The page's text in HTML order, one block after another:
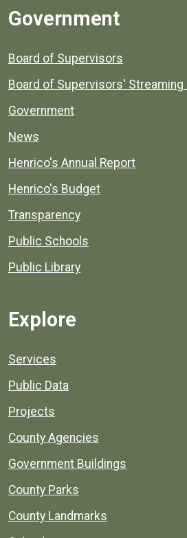
Government
Board of Supervisors
Board of Supervisors'
Government
News
Henrico's Annual Report
Henrico's Budget
Transparency
Public Schools
Public Library
Explore
Services
Public Data
Projects
County Agencies
Government Buildings
County Parks
County Landmarks